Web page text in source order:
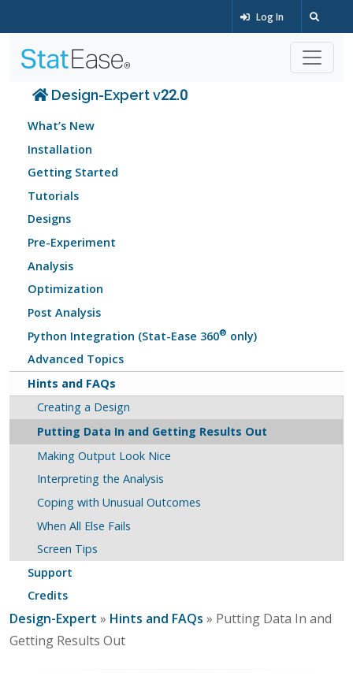
Log In
Design-Expert v22.0
What’s New
Installation
Getting Started
Tutorials
Designs
Pre-Experiment
Analysis
Optimization
Post Analysis
Python Integration (Stat-Ease 360® only)
Advanced Topics
Hints and FAQs
Creating a Design
Putting Data In and Getting Results Out
Making Output Look Nice
Interpreting the Analysis
Coping with Unusual Outcomes
When All Else Fails
Screen Tips
Support
Credits
Design-Expert » Hints and FAQs » Putting Data In and
Getting Results Out